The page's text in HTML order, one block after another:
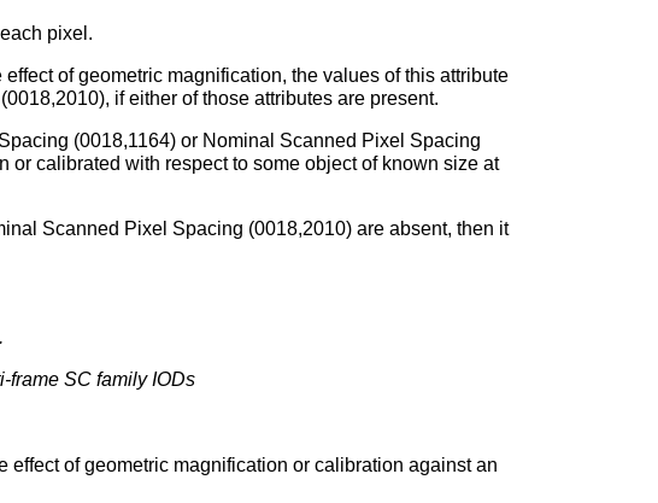
pixel.
of geometric magnification, the values of this attribute
if either of those attributes are present.
(0018,1164) or Nominal Scanned Pixel Spacing
or calibrated with respect to some object of known size at
Scanned Pixel Spacing (0018,2010) are absent, then it
frame SC family IODs
of geometric magnification or calibration against an